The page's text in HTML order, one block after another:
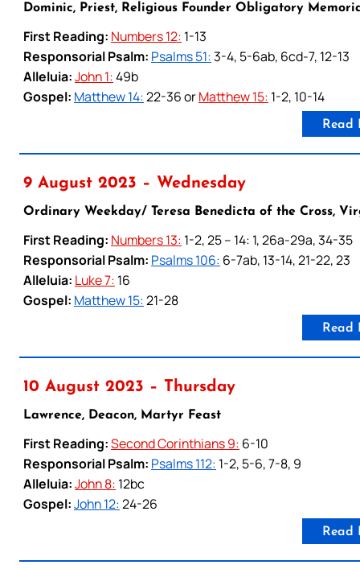
Dominic, Priest, Religious Founder Obligatory
First Reading: Numbers 12: 1-13
Responsorial Psalm: Psalms 51:3-4, 5-6ab, 6cd-7, 12-13
Alleluia:John 1:49b
Gospel: Matthew 14:22-36 orMatthew 15: 1-2, 10-14
Read
9 August 2023 – Wednesday
Ordinary Weekday/ Teresa Benedicta of the Cross,
First Reading: Numbers 13: 1-2, 25 – 14: 1, 26a-29a, 34-35
Responsorial Psalm: Psalms 106: 6-7ab, 13-14, 21-22, 23
Alleluia: Luke 7: 16
Gospel: Matthew 15:21-28
Read
10 August 2023 – Thursday
Lawrence, Deacon, Martyr Feast
First Reading:Second Corinthians 9: 6-10
Responsorial Psalm: Psalms 112: 1-2, 5-6, 7-8, 9
Alleluia:John 8: 12bc
Gospel:John 12:24-26
Read